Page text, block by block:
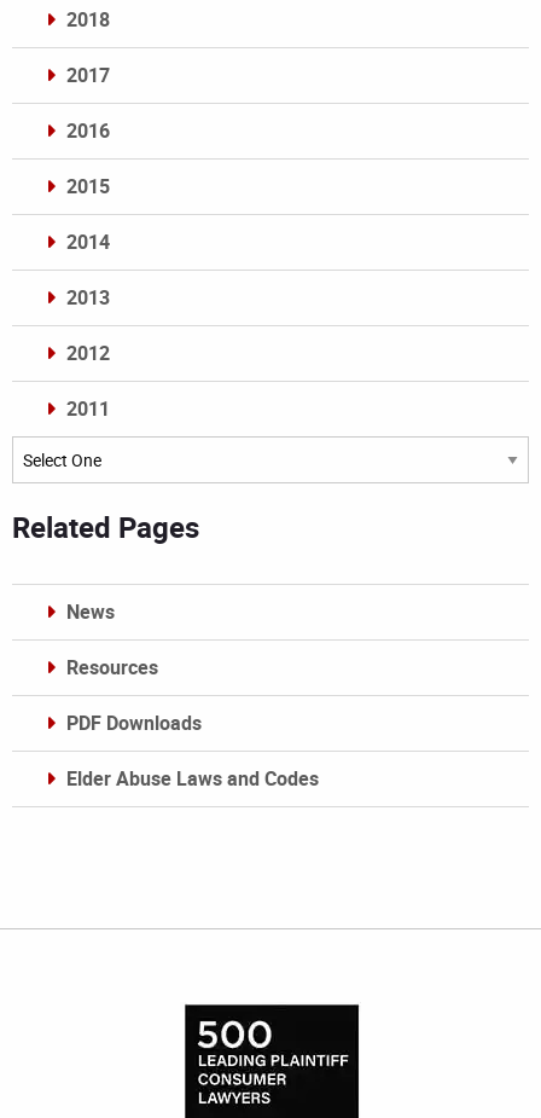
2018
2017
2016
2015
2014
2013
2012
2011
Archives
Related Pages
News
Resources
PDF Downloads
Elder Abuse Laws and Codes